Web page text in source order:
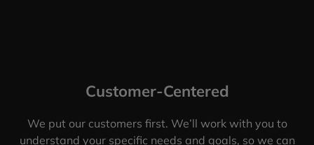
Customer-Centered
We put our customers first. We’ll work with you to
understand your specific needs and goals, so we can